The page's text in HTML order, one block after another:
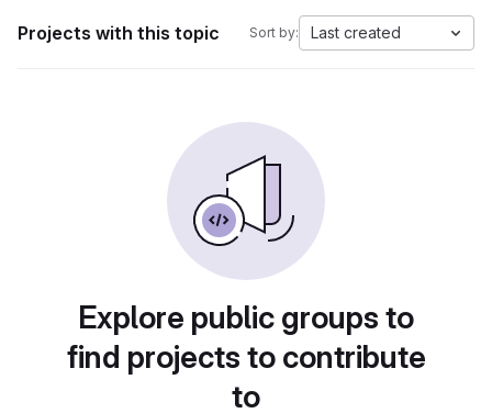
Projects with this topic Sort by: Last created
Explore public groups to
find projects to contribute
to